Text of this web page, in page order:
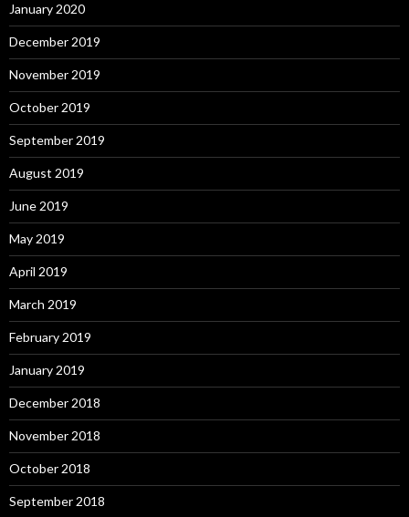
January 2020
December 2019
November 2019
October 2019
September 2019
August 2019
June 2019
May 2019
April 2019
March 2019
February 2019
January 2019
December 2018
November 2018
October 2018
September 2018